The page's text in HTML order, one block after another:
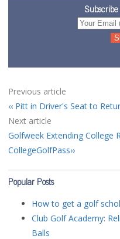
Previous article
Pitt in Driver's Seat to
Next article
Golfweek Extending College
CollegeGolfPass
Popular Posts
How to get a golf
Club Golf Academy:
Balls